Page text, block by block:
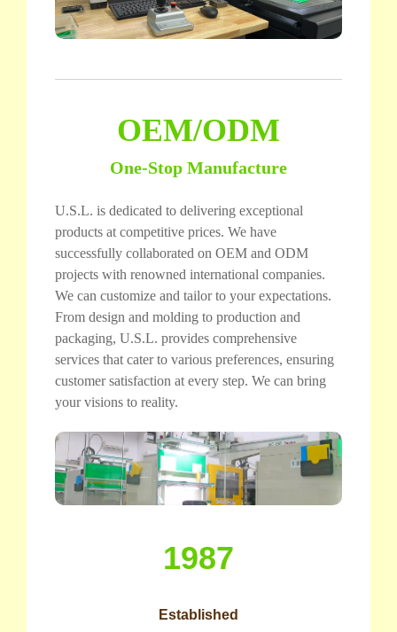
OEM/ODM
One-Stop Manufacture
U.S.L. is dedicated to delivering exceptional
products at competitive prices. We have
successfully collaborated on OEM and ODM
projects with renowned international companies.
We can customize and tailor to your expectations.
From design and molding to production and
packaging, U.S.L. provides comprehensive
services that cater to various preferences, ensuring
customer satisfaction at every step. We can bring
your visions to reality.
1987
Established